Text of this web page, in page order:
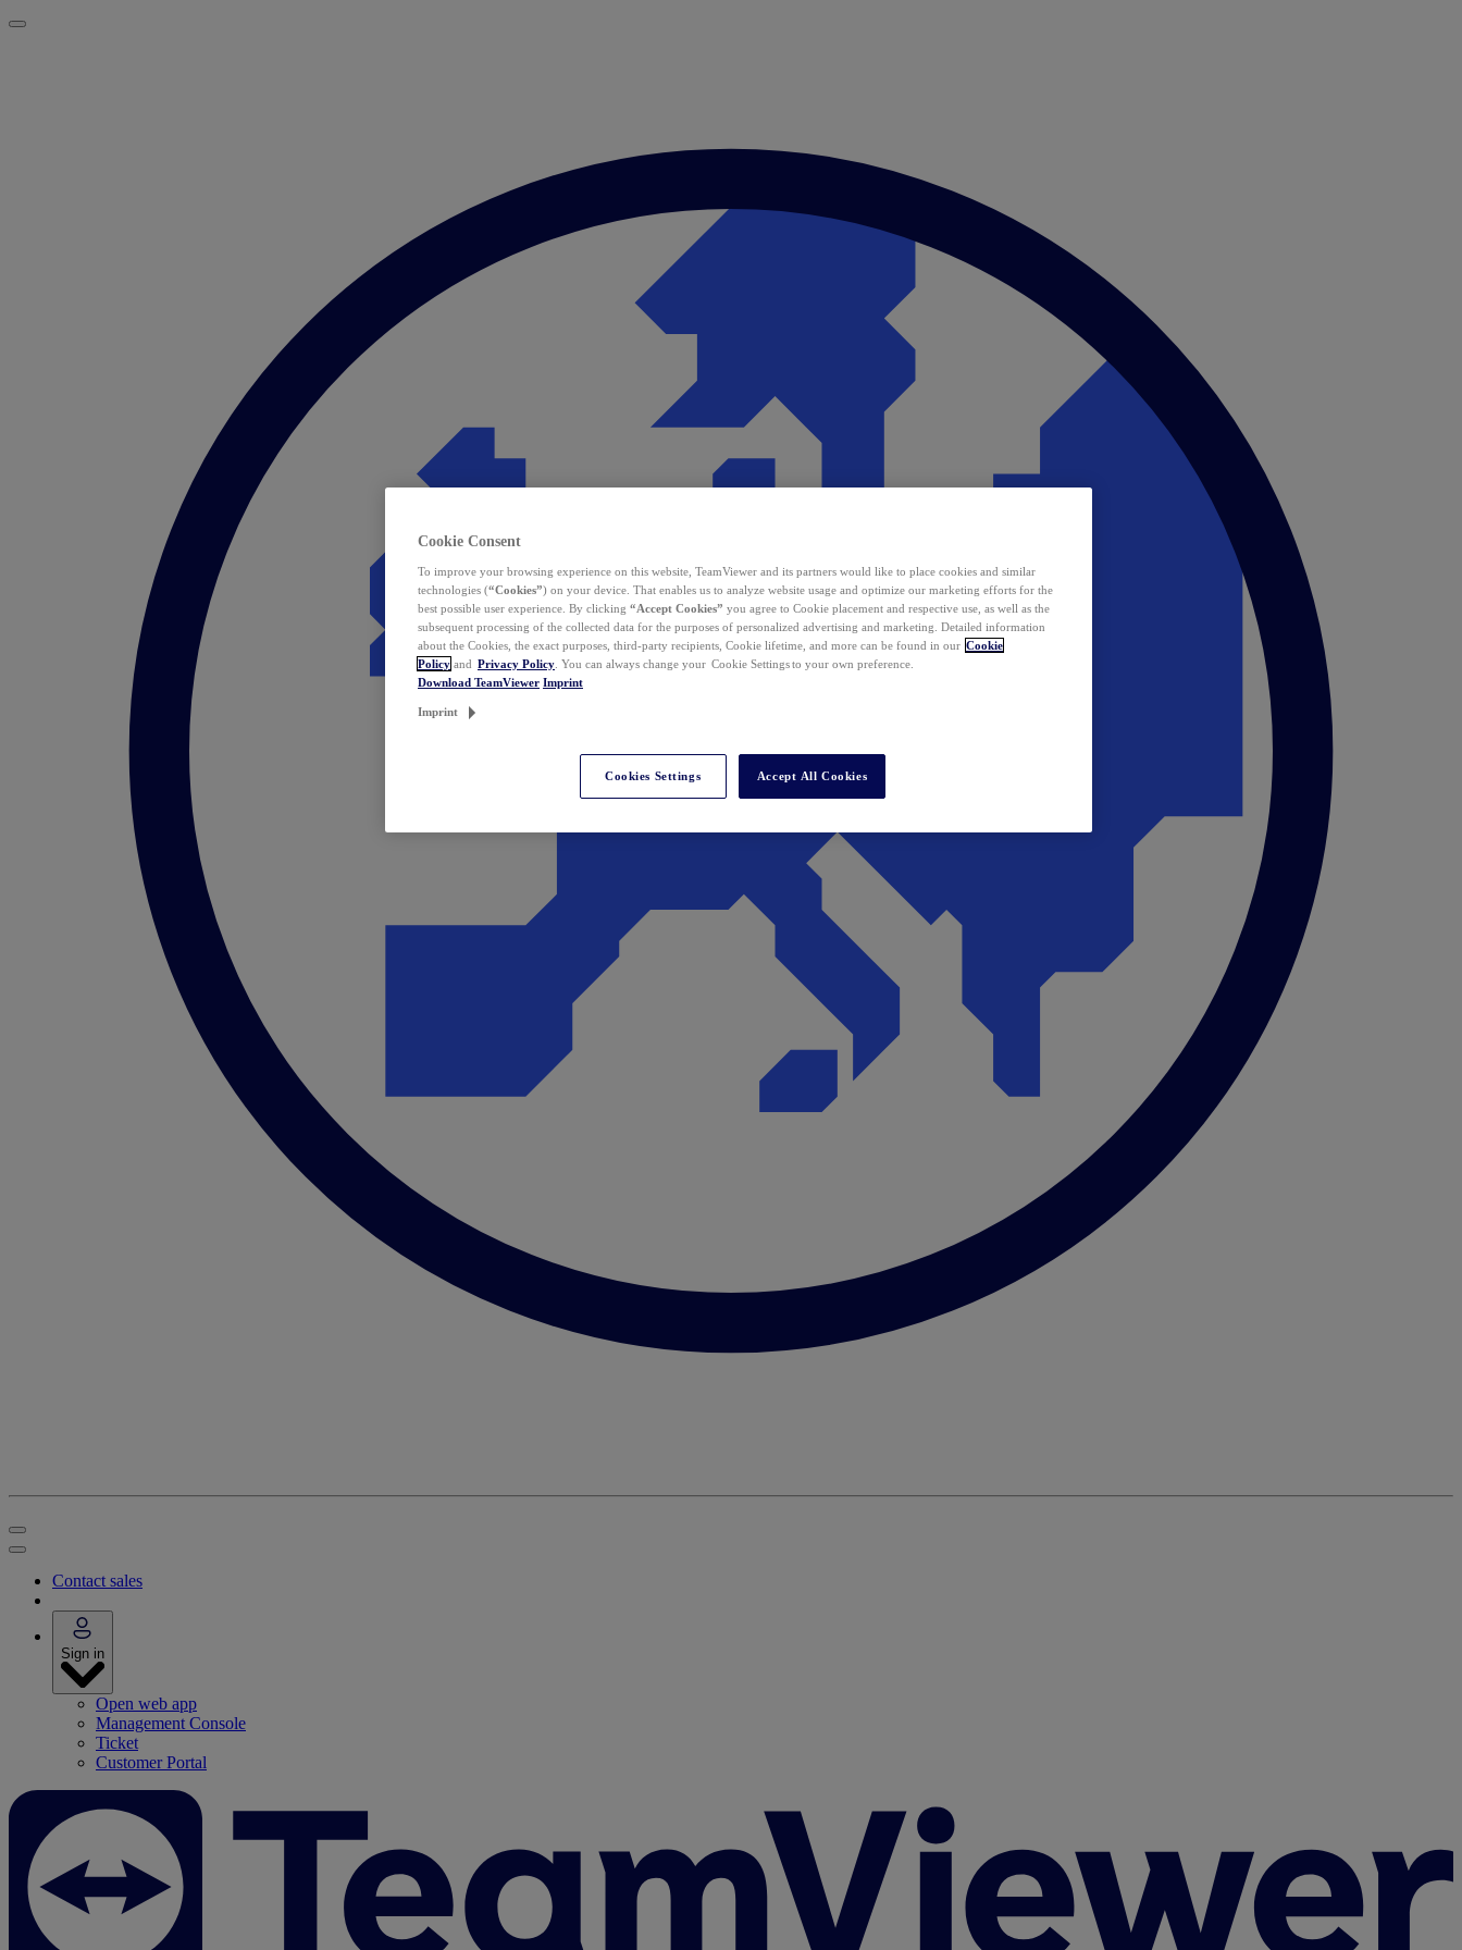
Contact sales
Sign in
Open web app
Management Console
Ticket
Customer Portal
Cookie Consent
To improve your browsing experience on this website, TeamViewer and its partners would like to place cookies and similar
technologies (“Cookies”) on your device. That enables us to analyze website usage and optimize our marketing efforts for the
best possible user experience. By clicking “Accept Cookies” you agree to Cookie placement and respective use, as well as the
subsequent processing of the collected data for the purposes of personalized advertising and marketing. Detailed information
about the Cookies, the exact purposes, third-party recipients, Cookie lifetime, and more can be found in our Cookie
Policy and Privacy Policy . You can always change your Cookie Settings to your own preference.
Download TeamViewer Imprint
Imprint
Cookies Settings Accept All Cookies